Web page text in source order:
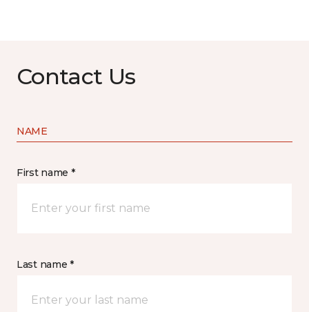
Contact Us
NAME
First name *
Last name *